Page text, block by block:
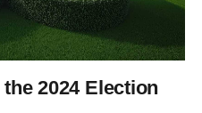
2024 Election